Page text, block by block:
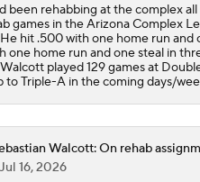
been rehabbing at the complex
games in the Arizona Complex
hit .500 with one home run and
one home run and one steal in
played 129 games at
to Triple-A in the coming days/
Walcott: On rehab
Jul 16, 2026